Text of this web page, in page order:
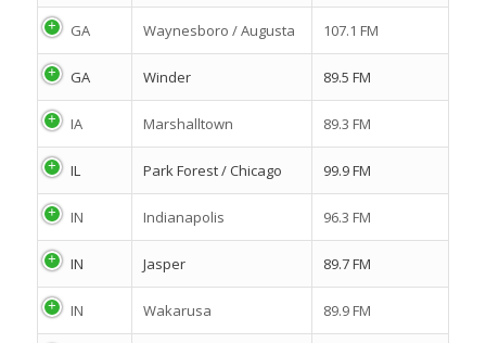
GA Waynesboro / Augusta 107.1 FM
GA Winder 89.5 FM
IA Marshalltown 89.3 FM
IL Park Forest / Chicago 99.9 FM
IN Indianapolis 96.3 FM
IN Jasper 89.7 FM
IN Wakarusa 89.9 FM